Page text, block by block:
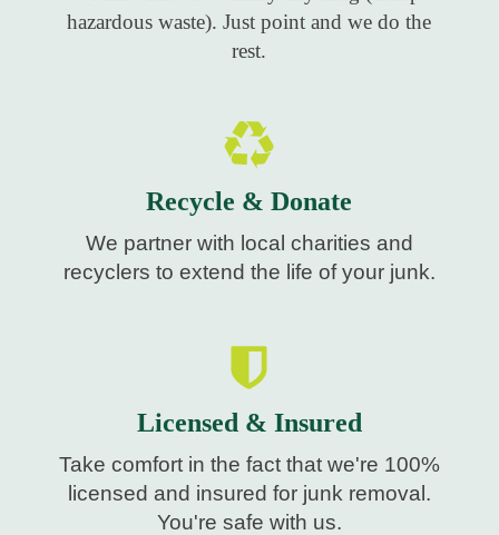
hazardous waste). Just point and we do the
rest.
Recycle & Donate
We partner with local charities and
recyclers to extend the life of your junk.
Licensed & Insured
Take comfort in the fact that we're 100%
licensed and insured for junk removal.
You're safe with us.